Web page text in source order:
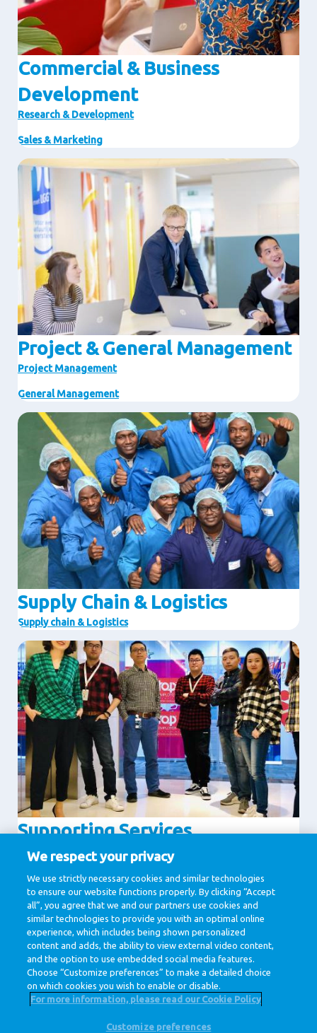
Commercial & Business
Development
Research & Development
Sales & Marketing
Project & General Management
Project Management
General Management
Image
Supply Chain & Logistics
Supply chain & Logistics
Image
Supporting Services
Communication
Human Resources IT & Digital
Legal
Image
1 / 1
We respect your privacy
We use strictly necessary cookies and similar technologies
to ensure our website functions properly. By clicking “Accept
all”, you agree that we and our partners use cookies and
similar technologies to provide you with an optimal online
experience, which includes being shown personalized
content and adds, the ability to view external video content,
and the option to use embedded social media features.
Choose “Customize preferences” to make a detailed choice
on which cookies you wish to enable or disable.
For more information, please read our Cookie Policy
Customize preferences